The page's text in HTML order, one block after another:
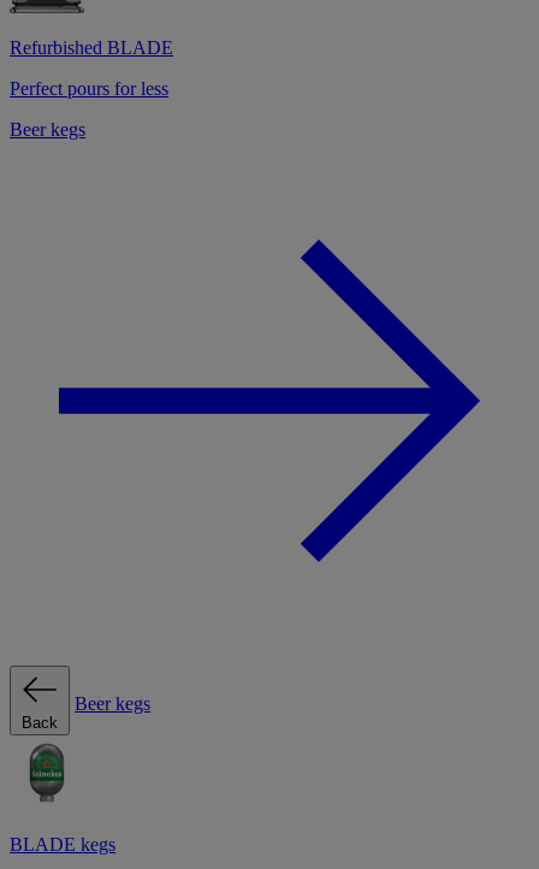
Refurbished BLADE
Perfect pours for less
Beer kegs
Back
Beer kegs
BLADE kegs